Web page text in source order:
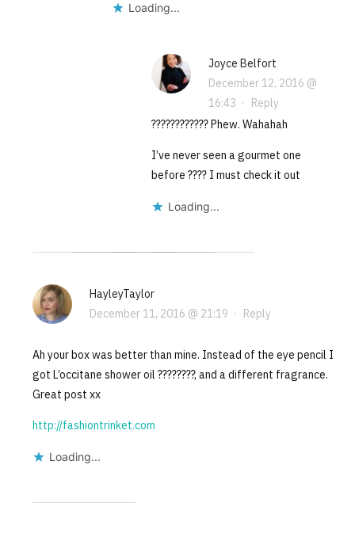
Loading...
Joyce Belfort
December 12, 2016 @
16:43 · Reply
???????????? Phew. Wahahah
I’ve never seen a gourmet one
before ???? I must check it out
Loading...
HayleyTaylor
December 11, 2016 @ 21:19 · Reply
Ah your box was better than mine. Instead of the eye pencil I
got L’occitane shower oil ????????, and a different fragrance.
Great post xx
http://fashiontrinket.com
Loading...